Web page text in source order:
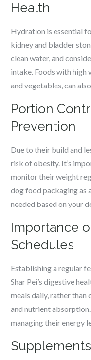
Health
Hydration is essential
kidney and bladder
clean water, and
intake. Foods with
and vegetables, can
Portion
Prevention
Due to their build and
risk of obesity. It’s
monitor their weight
dog food packaging as
needed based on your
Importance
Schedules
Establishing a regular
Shar Pei’s digestive
meals daily, rather than
and nutrient
managing their energy